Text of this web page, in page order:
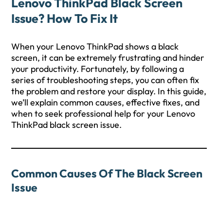
Issue? How To Fix It
When your Lenovo ThinkPad shows a black
screen, it can be extremely frustrating and hinder
your productivity. Fortunately, by following a
series of troubleshooting steps, you can often fix
the problem and restore your display. In this guide,
we’ll explain common causes, effective fixes, and
when to seek professional help for your Lenovo
ThinkPad black screen issue.
Common Causes Of The Black Screen
Issue